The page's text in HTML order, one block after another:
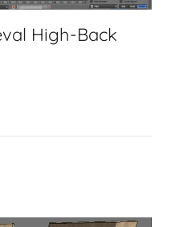
High-Back